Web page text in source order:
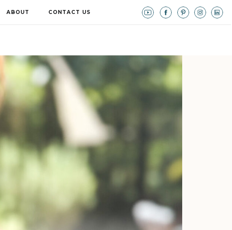
ABOUT CONTACT US